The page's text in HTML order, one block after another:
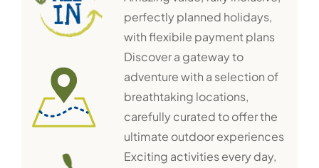
perfectly planned holidays,
with flexibile payment plans
Discover a gateway to
adventure with a selection of
breathtaking locations,
carefully curated to offer the
ultimate outdoor experiences
Exciting activities every day,